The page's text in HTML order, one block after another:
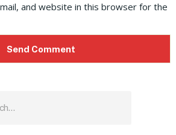
and website in this browser for the